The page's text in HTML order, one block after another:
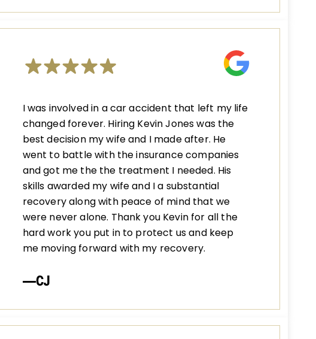
I was involved in a car accident that left my life
changed forever. Hiring Kevin Jones was the
best decision my wife and I made after. He
went to battle with the insurance companies
and got me the the treatment I needed. His
skills awarded my wife and I a substantial
recovery along with peace of mind that we
were never alone. Thank you Kevin for all the
hard work you put in to protect us and keep
me moving forward with my recovery.
—CJ